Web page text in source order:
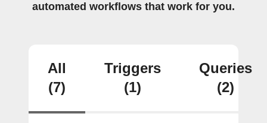
automated workflows that work for you.
All
(7)
Triggers
(1)
Queries
(2)